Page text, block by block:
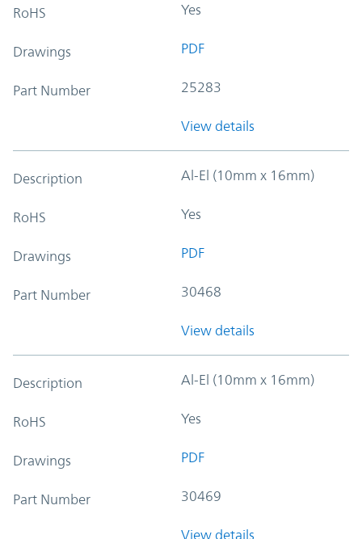
RoHS Yes
Drawings PDF
Part Number 25283
View details
Description Al-El (10mm x 16mm)
RoHS Yes
Drawings PDF
Part Number 30468
View details
Description Al-El (10mm x 16mm)
RoHS Yes
Drawings PDF
Part Number 30469
View details